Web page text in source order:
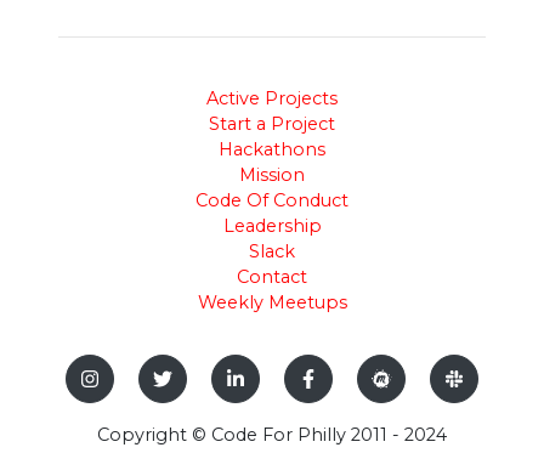
Active Projects
Start a Project
Hackathons
Mission
Code Of Conduct
Leadership
Slack
Contact
Weekly Meetups
Copyright © Code For Philly 2011 - 2024